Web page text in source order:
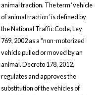
animal traction. The term ‘vehicle
of animal traction’ is defined by
the National Traffic Code, Ley
769, 2002 as a “non-motorized
vehicle pulled or moved by an
animal. Decreto 178, 2012,
regulates and approves the
substitution of the vehicles of